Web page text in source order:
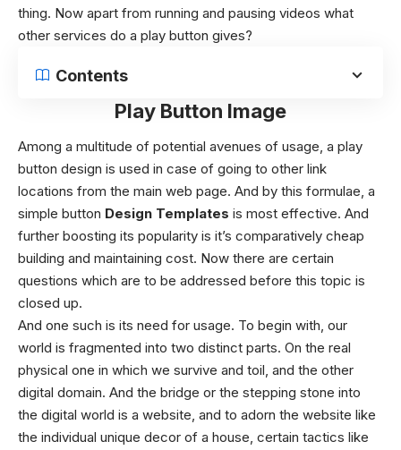
thing. Now apart from running and pausing videos what
other services do a play button gives?
Contents
Play Button Image
Among a multitude of potential avenues of usage, a play
button design is used in case of going to other link
locations from the main web page. And by this formulae, a
simple button Design Templates is most effective. And
further boosting its popularity is it’s comparatively cheap
building and maintaining cost. Now there are certain
questions which are to be addressed before this topic is
closed up.
And one such is its need for usage. To begin with, our
world is fragmented into two distinct parts. On the real
physical one in which we survive and toil, and the other
digital domain. And the bridge or the stepping stone into
the digital world is a website, and to adorn the website like
the individual unique decor of a house, certain tactics like